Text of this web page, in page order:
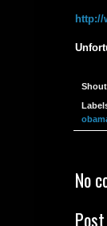
http://
No